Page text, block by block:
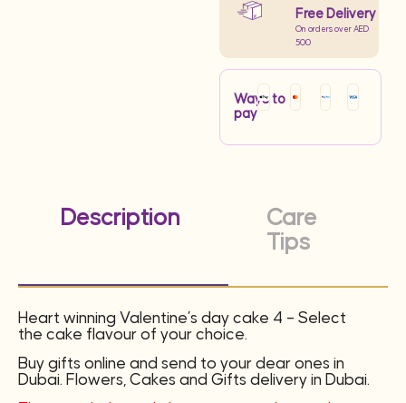
Free Delivery
On orders over AED
500
Ways to
pay
Description
Care
Tips
Heart winning Valentine’s day cake 4 – Select
the cake flavour of your choice.
Buy gifts online and send to your dear ones in
Dubai. Flowers, Cakes and Gifts delivery in Dubai.